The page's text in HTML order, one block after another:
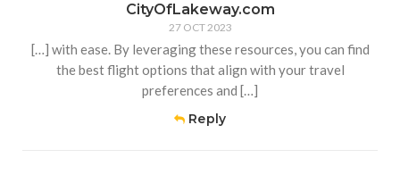
CityOfLakeway.com
27 OCT 2023
[…] with ease. By leveraging these resources, you can find
the best flight options that align with your travel
preferences and […]
Reply